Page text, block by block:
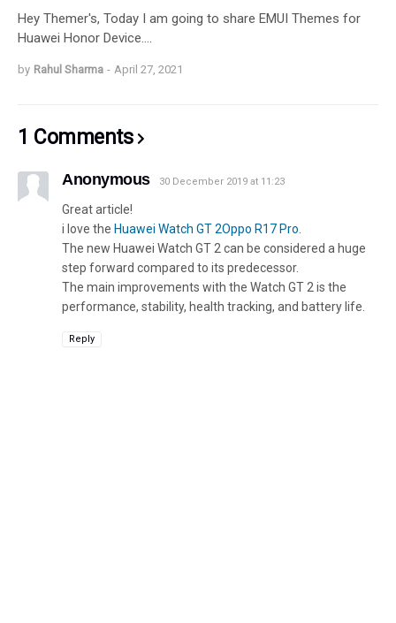
Hey Themer's, Today I am going to share EMUI Themes for
Huawei Honor Device.…
by Rahul Sharma - April 27, 2021
1 Comments
Anonymous 30 December 2019 at 11:23
Great article!
i love the Huawei Watch GT 2Oppo R17 Pro
The new Huawei Watch GT 2 can be considered a huge
step forward compared to its predecessor.
The main improvements with the Watch GT 2 is the
performance, stability, health tracking, and battery life.
Reply